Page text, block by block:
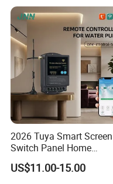
2026 Tuya Smart Screen
Switch Panel Home
Automation System Panel
US$11.00-15.00